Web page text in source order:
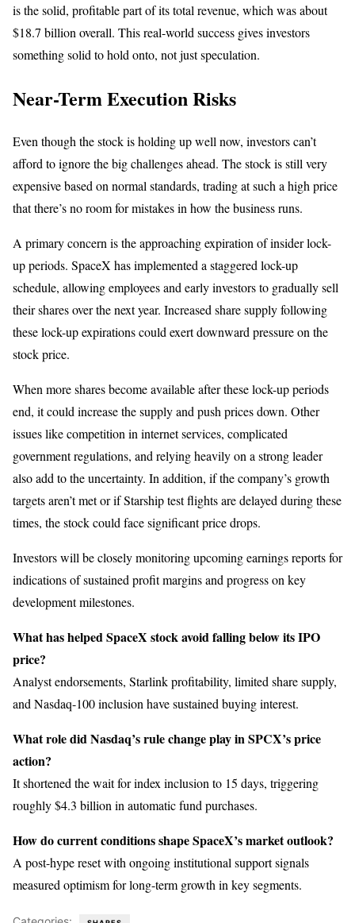
is the solid, profitable part of its total revenue, which was about
$18.7 billion overall. This real-world success gives investors
something solid to hold onto, not just speculation.
Near-Term Execution Risks
Even though the stock is holding up well now, investors can’t
afford to ignore the big challenges ahead. The stock is still very
expensive based on normal standards, trading at such a high price
that there’s no room for mistakes in how the business runs.
A primary concern is the approaching expiration of insider lock-
up periods. SpaceX has implemented a staggered lock-up
schedule, allowing employees and early investors to gradually sell
their shares over the next year. Increased share supply following
these lock-up expirations could exert downward pressure on the
stock price.
When more shares become available after these lock-up periods
end, it could increase the supply and push prices down. Other
issues like competition in internet services, complicated
government regulations, and relying heavily on a strong leader
also add to the uncertainty. In addition, if the company’s growth
targets aren’t met or if Starship test flights are delayed during these
times, the stock could face significant price drops.
Investors will be closely monitoring upcoming earnings reports for
indications of sustained profit margins and progress on key
development milestones.
What has helped SpaceX stock avoid falling below its IPO
price?
Analyst endorsements, Starlink profitability, limited share supply,
and Nasdaq-100 inclusion have sustained buying interest.
What role did Nasdaq’s rule change play in SPCX’s price
action?
It shortened the wait for index inclusion to 15 days, triggering
roughly $4.3 billion in automatic fund purchases.
How do current conditions shape SpaceX’s market outlook?
A post-hype reset with ongoing institutional support signals
measured optimism for long-term growth in key segments.